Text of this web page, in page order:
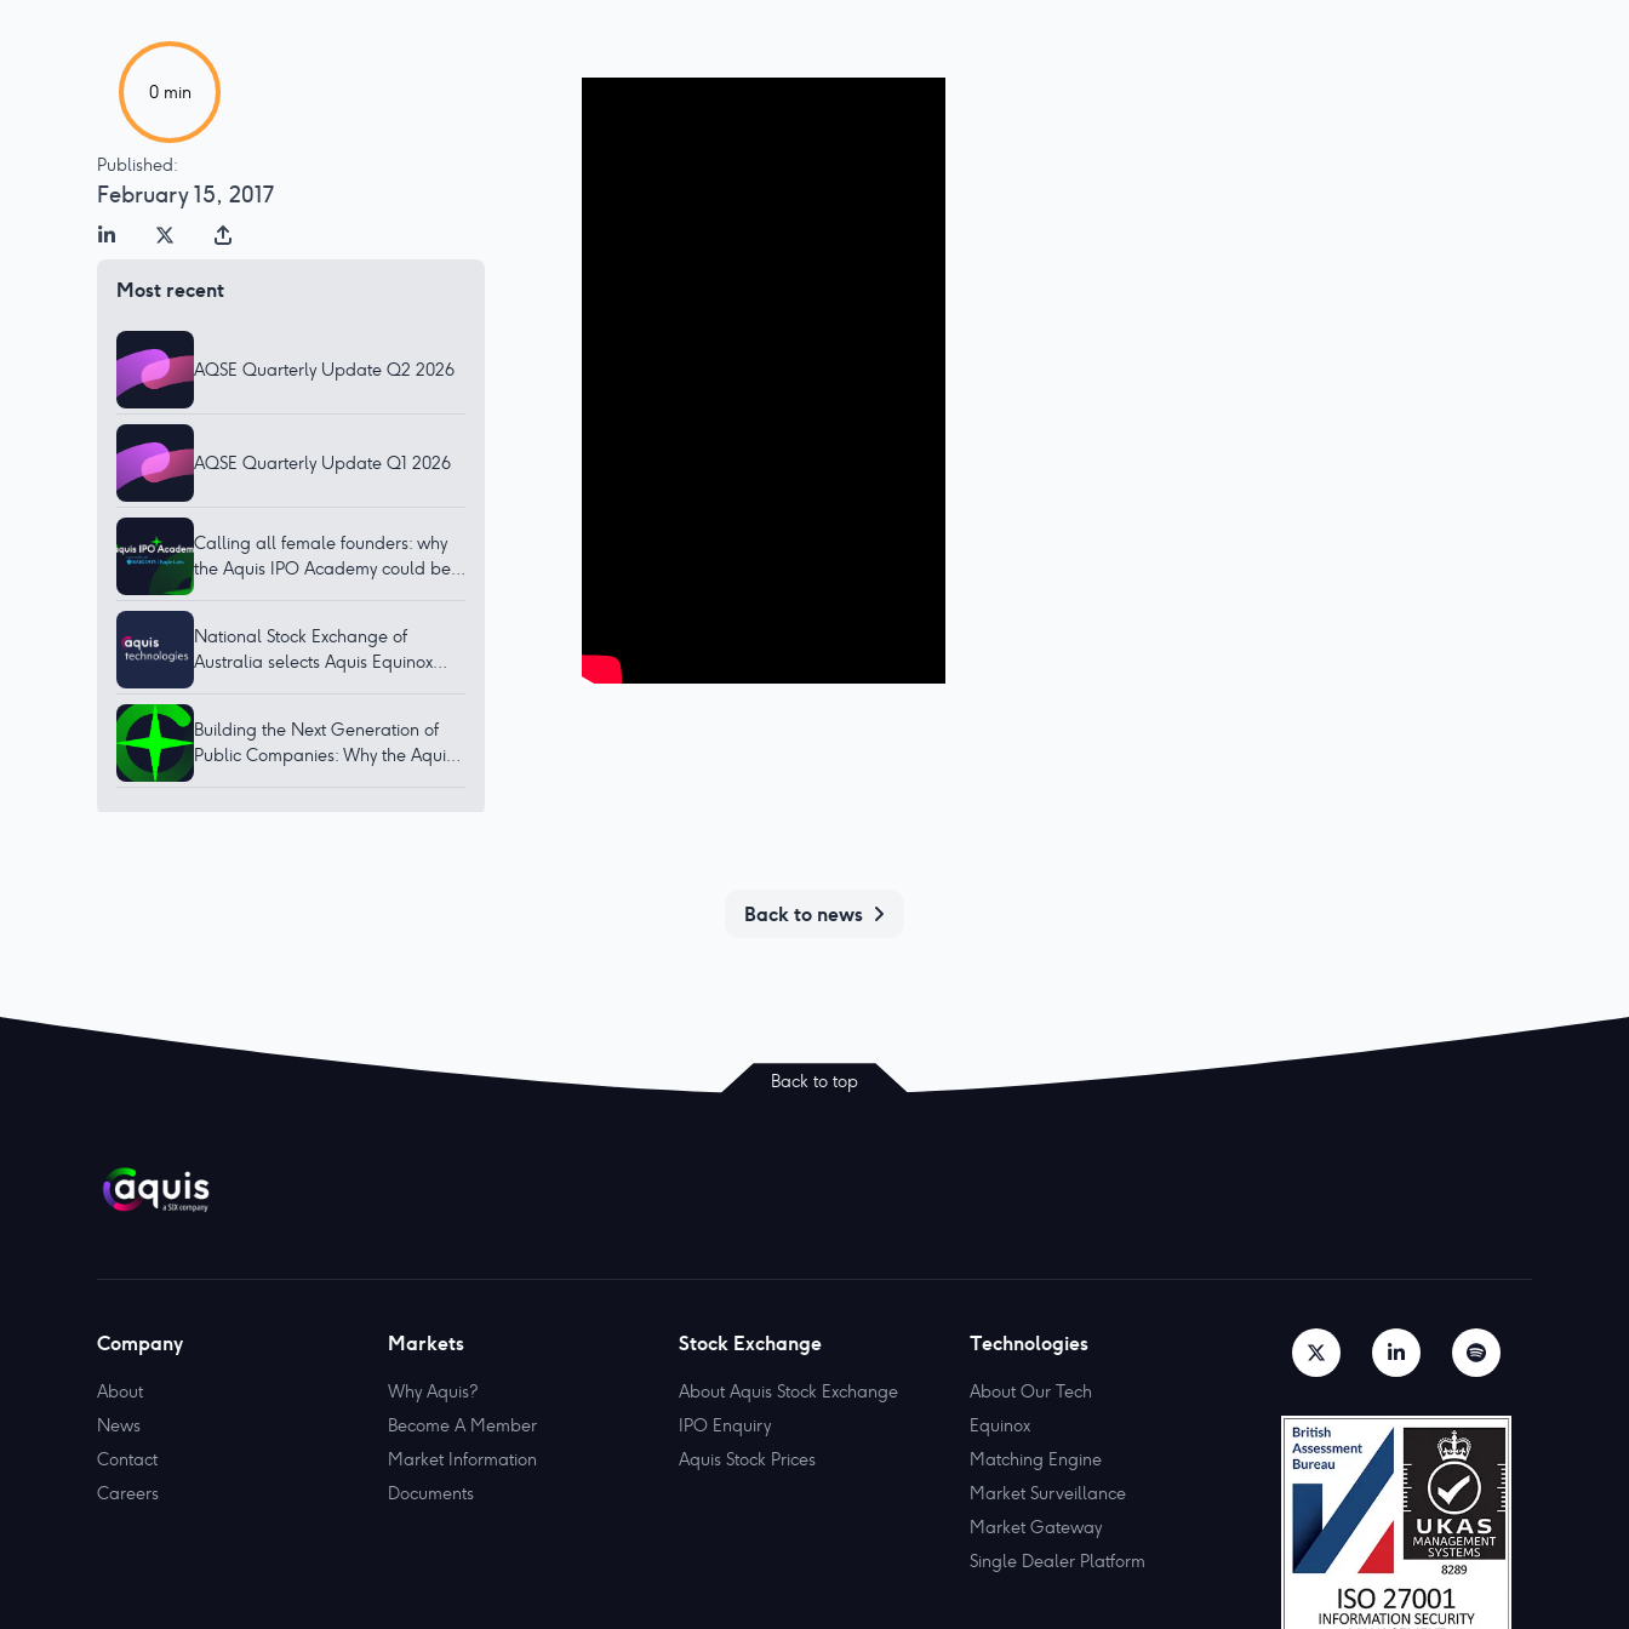
0min
Published:
February 15, 2017
Most recent
AQSE Quarterly Update Q2 2026
AQSE Quarterly Update Q1 2026
Calling all female founders: why
the Aquis IPO Academy could be
National Stock Exchange of
Australia selects Aquis Equinox
Building the Next Generation of
Public Companies: Why the Aquis
Back to news
Back to top
Company
About
News
Contact
Careers
Markets
Why Aquis?
Become A Member
Market Information
Documents
Stock Exchange
About Aquis Stock Exchange
IPO Enquiry
Aquis Stock Prices
Technologies
About Our Tech
Equinox
Matching Engine
Market Surveillance
Market Gateway
Single Dealer Platform